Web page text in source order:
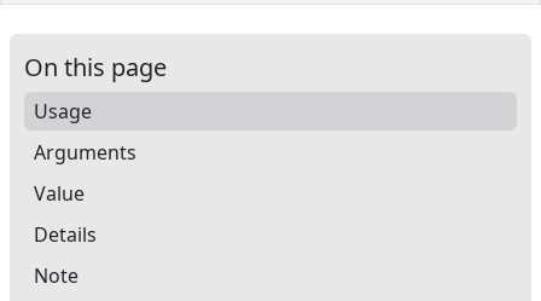
On this page
Usage
Arguments
Value
Details
Note